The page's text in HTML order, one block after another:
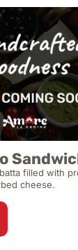
filled with
cheese.